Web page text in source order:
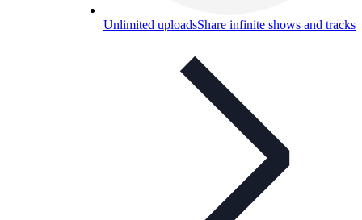
Unlimited uploadsShare infinite shows and tracks